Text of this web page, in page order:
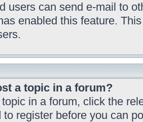
users can send e-mail to
enabled this feature.
a topic in a forum?
in a forum, click the
to register before you can